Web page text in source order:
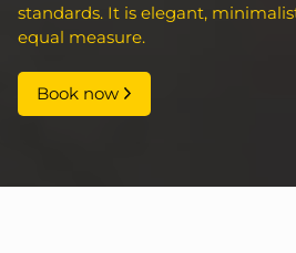
standards. It is elegant,
equal measure.
Book now